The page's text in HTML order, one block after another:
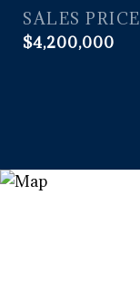
SALES PRICE
$4,200,000